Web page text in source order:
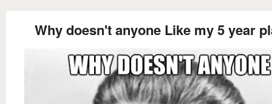
Why doesn't anyone Like my 5 year